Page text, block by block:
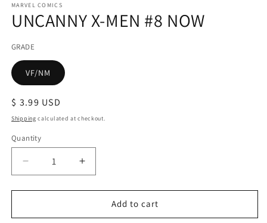
1
in
modal
MARVEL COMICS
UNCANNY X-MEN #8 NOW
GRADE
VF/NM
Regular
price
$ 3.99 USD
Shipping calculated at checkout.
Quantity
Decrease
quantity
for
X-
Increase
quantity
for
UNCANNY
X-
Add to cart